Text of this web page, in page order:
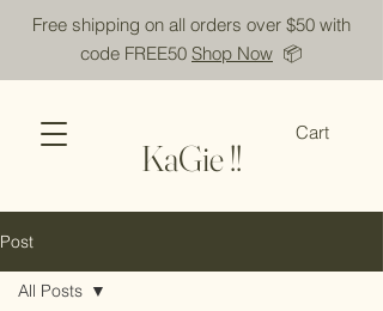
Free shipping on all orders over $50 with
code FREE50 Shop Now 📦
KaGie !!
Cart
Post
All Posts